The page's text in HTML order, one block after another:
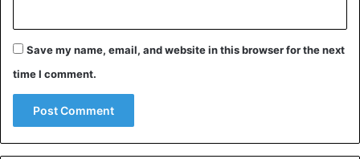
Save my name, email, and website in this browser for the next
time I comment.